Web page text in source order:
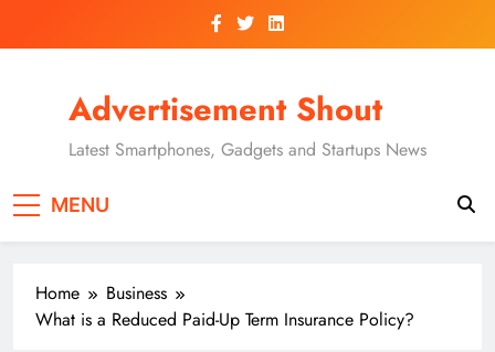
Advertisement Shout
Latest Smartphones, Gadgets and Startups News
MENU
Home
Business
What is a Reduced Paid-Up Term Insurance Policy?